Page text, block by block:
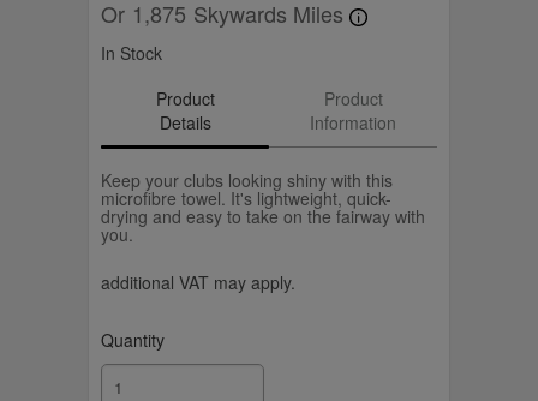
Or 1,875 Skywards Miles
In Stock
Product
Details
Product
Information
Keep your clubs looking shiny with this
microfibre towel. It's lightweight, quick-
drying and easy to take on the fairway with
you.
additional VAT may apply.
Quantity